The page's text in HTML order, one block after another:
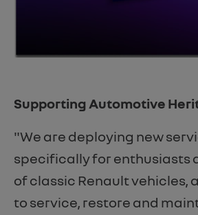
Supporting Automotive
"We are deploying new
specifically for enthusiasts
of classic Renault vehicles,
to service, restore and